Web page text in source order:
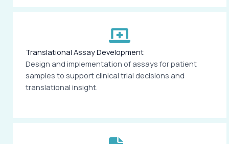
Translational Assay Development
Design and implementation of assays for patient
samples to support clinical trial decisions and
translational insight.